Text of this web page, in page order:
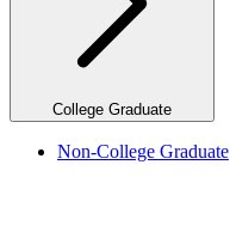
College Graduate
Non-College Graduate